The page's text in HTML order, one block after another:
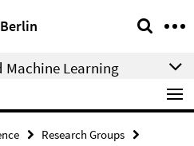
Learning
Research Groups